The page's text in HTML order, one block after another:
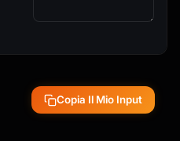
Copia Il Mio Input